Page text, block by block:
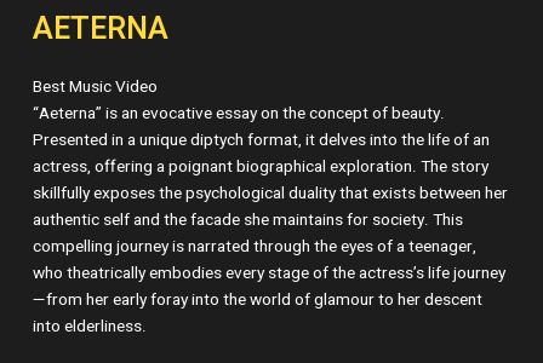
AETERNA
Best Music Video
“Aeterna” is an evocative essay on the concept of beauty.
Presented in a unique diptych format, it delves into the life of an
actress, offering a poignant biographical exploration. The story
skillfully exposes the psychological duality that exists between her
authentic self and the facade she maintains for society. This
compelling journey is narrated through the eyes of a teenager,
who theatrically embodies every stage of the actress’s life journey
—from her early foray into the world of glamour to her descent
into elderliness.